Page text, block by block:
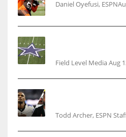
Daniel Oyefusi,
Field Level Media Aug
Todd Archer, ESPN